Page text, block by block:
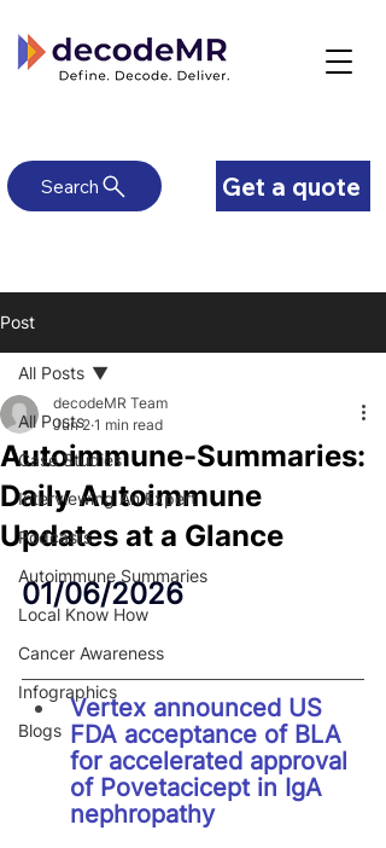
Get a quote
Search
Post
All Posts
Case Studies
Interviewing An Expert
Podcasts
Autoimmune Summaries
Local Know How
Cancer Awareness
Infographics
Blogs
All Posts
Autoimmune-Summaries:
Daily Autoimmune
Updates at a Glance
decodeMR Team
Jun 2 1 min read
01/06/2026
Vertex announced US
FDA acceptance of BLA
for accelerated approval
of Povetacicept in IgA
nephropathy